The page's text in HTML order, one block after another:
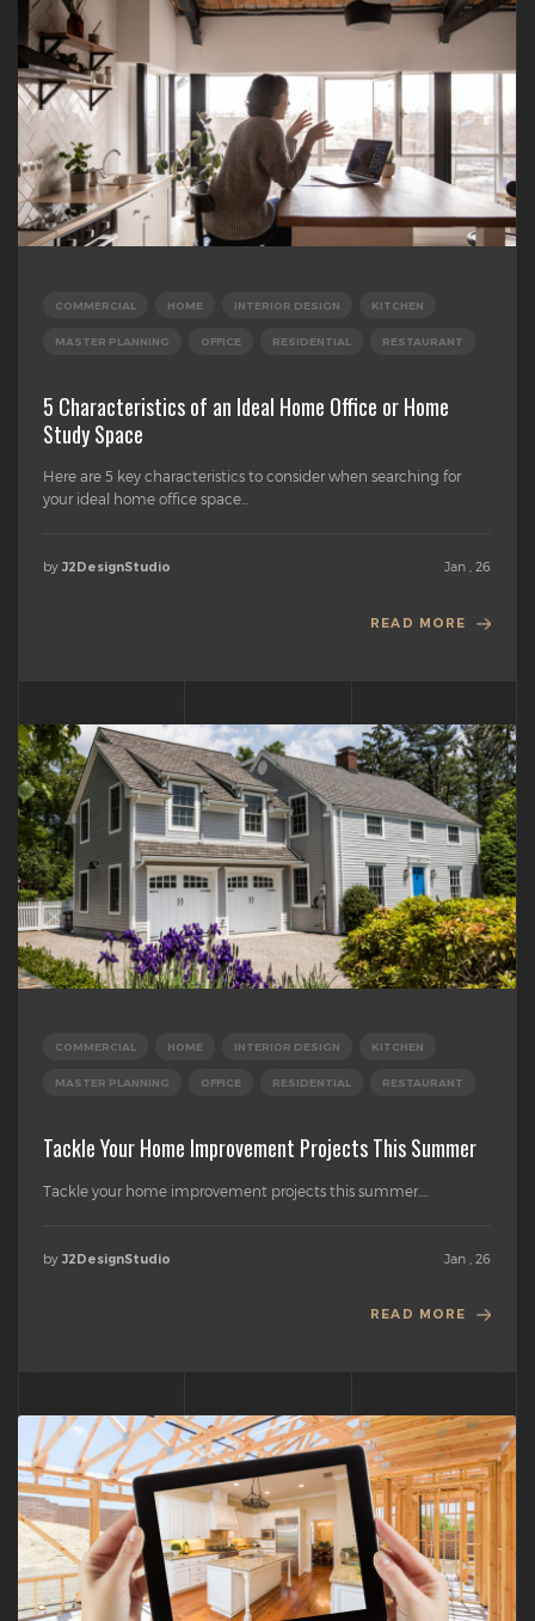
COMMERCIAL HOME INTERIOR DESIGN KITCHEN
MASTER PLANNING OFFICE RESIDENTIAL RESTAURANT
5 Characteristics of an Ideal Home Office or Home
Study Space
Here are 5 key characteristics to consider when searching for
your ideal home office space...
by J2DesignStudio Jan , 26
READ MORE
COMMERCIAL HOME INTERIOR DESIGN KITCHEN
MASTER PLANNING OFFICE RESIDENTIAL RESTAURANT
Tackle Your Home Improvement Projects This Summer
Tackle your home improvement projects this summer....
by J2DesignStudio Jan , 26
READ MORE